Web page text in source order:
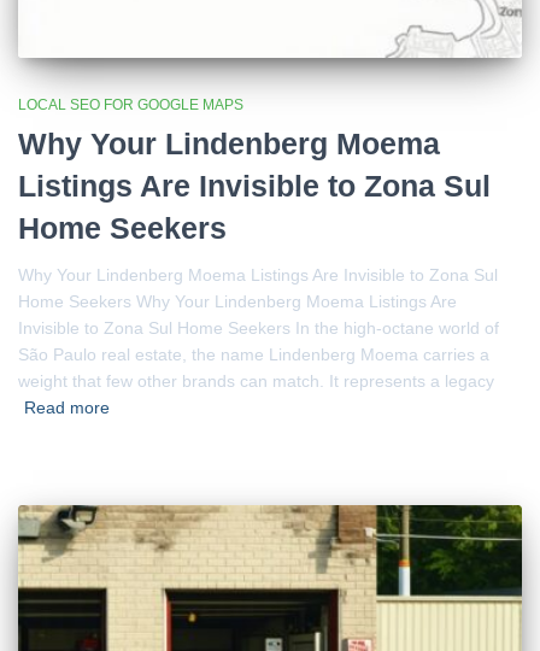
LOCAL SEO FOR GOOGLE MAPS
Why Your Lindenberg Moema
Listings Are Invisible to Zona Sul
Home Seekers
Why Your Lindenberg Moema Listings Are Invisible to Zona Sul
Home Seekers Why Your Lindenberg Moema Listings Are
Invisible to Zona Sul Home Seekers In the high-octane world of
São Paulo real estate, the name Lindenberg Moema carries a
weight that few other brands can match. It represents a legacy
Read more